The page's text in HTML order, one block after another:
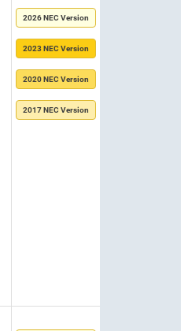
2026 NEC Version
2023 NEC Version
2020 NEC Version
2017 NEC Version